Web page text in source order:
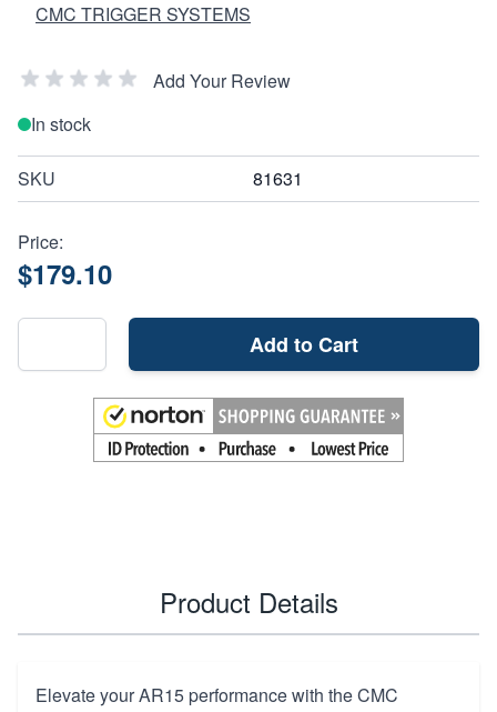
CMC TRIGGER SYSTEMS
Add Your Review
In stock
SKU 81631
Price:
$179.10
Add to Cart
Product Details
Elevate your AR15 performance with the CMC